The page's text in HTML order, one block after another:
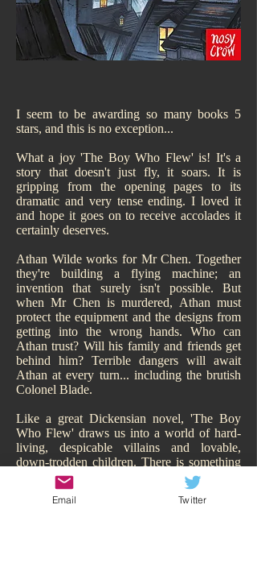
I seem to be awarding so many books 5
stars, and this is no exception...
What a joy 'The Boy Who Flew' is! It's a
story that doesn't just fly, it soars. It is
gripping from the opening pages to its
dramatic and very tense ending. I loved it
and hope it goes on to receive accolades it
certainly deserves.
Athan Wilde works for Mr Chen. Together
they're building a flying machine; an
invention that surely isn't possible. But
when Mr Chen is murdered, Athan must
protect the equipment and the designs from
getting into the wrong hands. Who can
Athan trust? Will his family and friends get
behind him? Terrible dangers will await
Athan at every turn... including the brutish
Colonel Blade.
Like a great Dickensian novel, 'The Boy
Who Flew' draws us into a world of hard-
living, despicable villains and lovable,
down-trodden children. There is something
of Oliver Twist about it. While Athan may
have a family, of sorts, they are hardly
sympathetic and living the high-life.
Email Twitter